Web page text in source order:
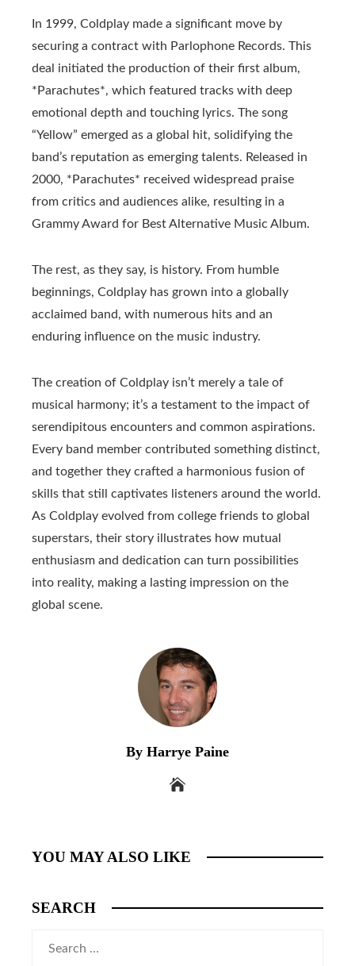
In 1999, Coldplay made a significant move by
securing a contract with Parlophone Records. This
deal initiated the production of their first album,
*Parachutes*, which featured tracks with deep
emotional depth and touching lyrics. The song
“Yellow” emerged as a global hit, solidifying the
band’s reputation as emerging talents. Released in
2000, *Parachutes* received widespread praise
from critics and audiences alike, resulting in a
Grammy Award for Best Alternative Music Album.
The rest, as they say, is history. From humble
beginnings, Coldplay has grown into a globally
acclaimed band, with numerous hits and an
enduring influence on the music industry.
The creation of Coldplay isn’t merely a tale of
musical harmony; it’s a testament to the impact of
serendipitous encounters and common aspirations.
Every band member contributed something distinct,
and together they crafted a harmonious fusion of
skills that still captivates listeners around the world.
As Coldplay evolved from college friends to global
superstars, their story illustrates how mutual
enthusiasm and dedication can turn possibilities
into reality, making a lasting impression on the
global scene.
By Harrye Paine
YOU MAY ALSO LIKE
SEARCH